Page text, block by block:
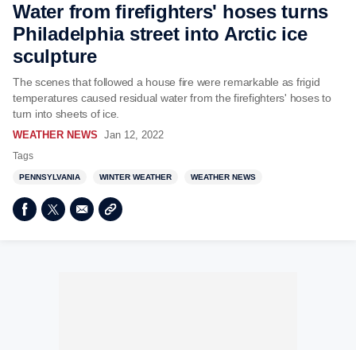
Water from firefighters' hoses turns
Philadelphia street into Arctic ice
sculpture
The scenes that followed a house fire were remarkable as frigid
temperatures caused residual water from the firefighters' hoses to
turn into sheets of ice.
WEATHER NEWS Jan 12, 2022
Tags
PENNSYLVANIA WINTER WEATHER WEATHER NEWS